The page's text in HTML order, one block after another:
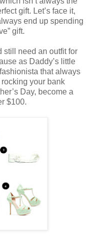
gift. Let’s face it,
end up spending
gift.
still need an outfit for
as Daddy’s little
that always
your bank
Day, become a
$100.